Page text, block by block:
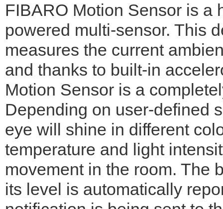
FIBARO Motion Sensor is a
powered multi-sensor. This
measures the current
and thanks to built-in
Motion Sensor is a
Depending on user-defined
eye will shine in different
temperature and light
movement in the room. The
its level is automatically